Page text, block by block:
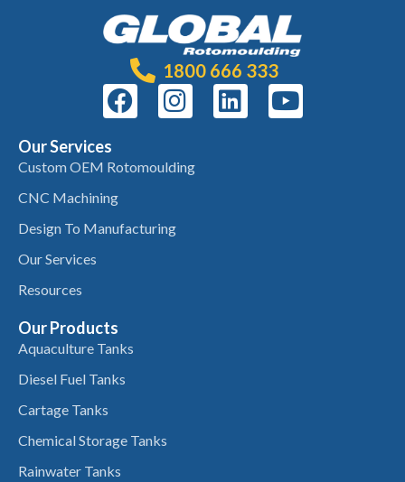
1800 666 333
Our Services
Custom OEM Rotomoulding
CNC Machining
Design To Manufacturing
Our Services
Resources
Our Products
Aquaculture Tanks
Diesel Fuel Tanks
Cartage Tanks
Chemical Storage Tanks
Rainwater Tanks